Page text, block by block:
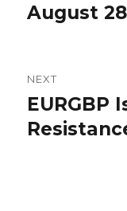
post:
August
NEXT
Next
post:
EURGBP